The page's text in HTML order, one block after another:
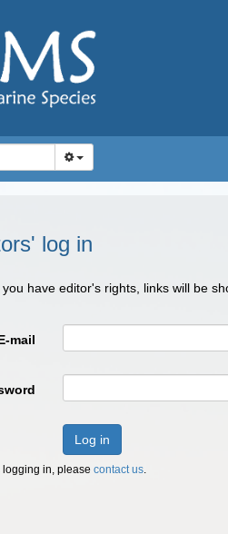
log in
have editor's rights, links will be
mail
Log in
logging in, please contact us.